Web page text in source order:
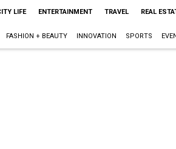
LIFE ENTERTAINMENT TRAVEL REAL
FASHION + BEAUTY INNOVATION SPORTS